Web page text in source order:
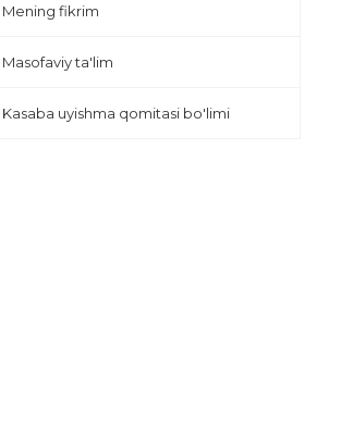
Mening fikrim
Masofaviy ta'lim
Kasaba uyishma qomitasi bo'limi